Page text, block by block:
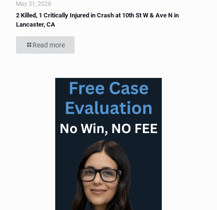
May 31, 2026
2 Killed, 1 Critically Injured in Crash at 10th St W & Ave N in
Lancaster, CA
Read more